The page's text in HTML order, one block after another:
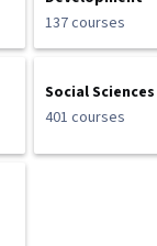
137 courses
Social Sciences
401 courses